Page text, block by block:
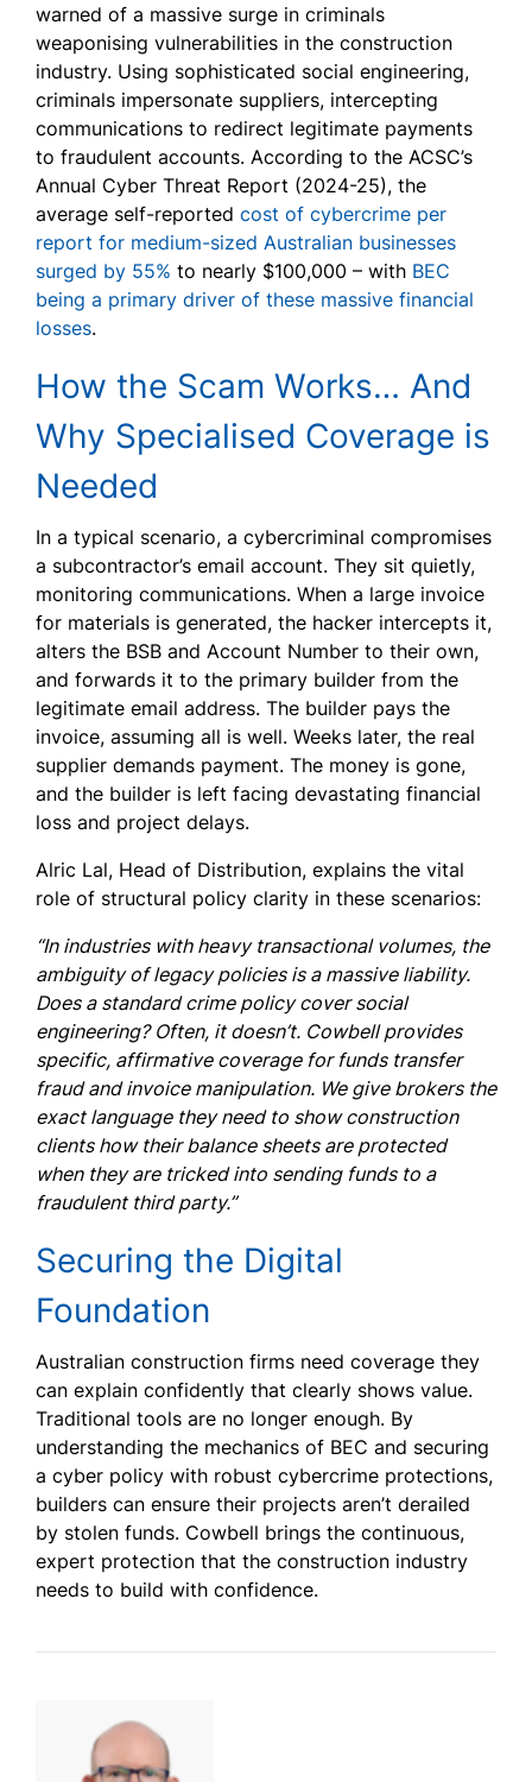
warned of a massive surge in criminals
weaponising vulnerabilities in the construction
industry. Using sophisticated social engineering,
criminals impersonate suppliers, intercepting
communications to redirect legitimate payments
to fraudulent accounts. According to the ACSC’s
Annual Cyber Threat Report (2024-25), the
average self-reported cost of cybercrime per
report for medium-sized Australian businesses
surged by 55% to nearly $100,000 – with BEC
being a primary driver of these massive financial
losses.
How the Scam Works… And
Why Specialised Coverage is
Needed
In a typical scenario, a cybercriminal compromises
a subcontractor’s email account. They sit quietly,
monitoring communications. When a large invoice
for materials is generated, the hacker intercepts it,
alters the BSB and Account Number to their own,
and forwards it to the primary builder from the
legitimate email address. The builder pays the
invoice, assuming all is well. Weeks later, the real
supplier demands payment. The money is gone,
and the builder is left facing devastating financial
loss and project delays.
Alric Lal, Head of Distribution, explains the vital
role of structural policy clarity in these scenarios:
“In industries with heavy transactional volumes, the
ambiguity of legacy policies is a massive liability.
Does a standard crime policy cover social
engineering? Often, it doesn’t. Cowbell provides
specific, affirmative coverage for funds transfer
fraud and invoice manipulation. We give brokers the
exact language they need to show construction
clients how their balance sheets are protected
when they are tricked into sending funds to a
fraudulent third party.”
Securing the Digital
Foundation
Australian construction firms need coverage they
can explain confidently that clearly shows value.
Traditional tools are no longer enough. By
understanding the mechanics of BEC and securing
a cyber policy with robust cybercrime protections,
builders can ensure their projects aren’t derailed
by stolen funds. Cowbell brings the continuous,
expert protection that the construction industry
needs to build with confidence.